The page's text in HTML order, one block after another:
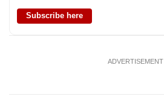
Subscribe here
ADVERTISEMENT